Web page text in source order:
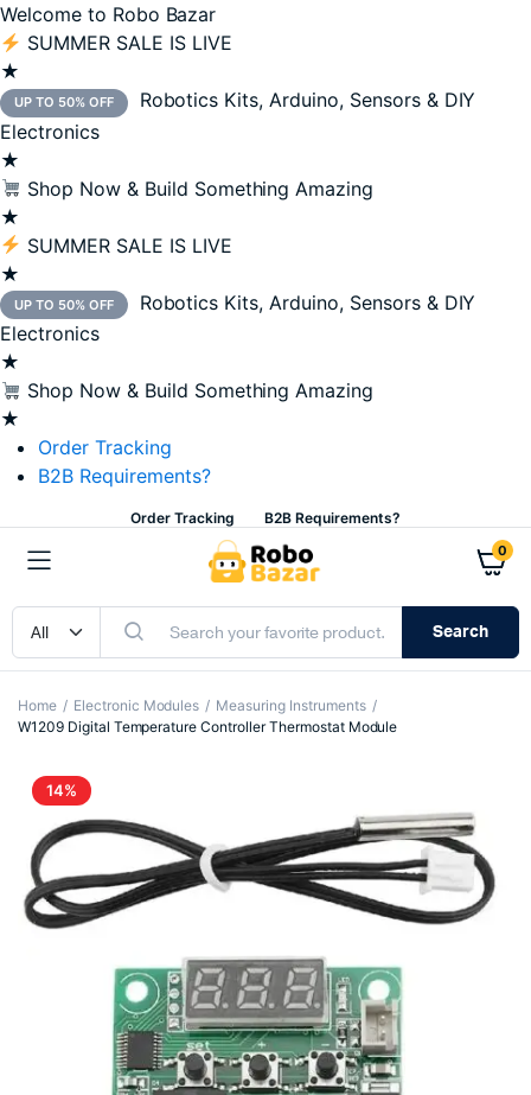
Welcome to Robo Bazar
SUMMER SALE IS LIVE
★
UP TO 50% OFF
Robotics Kits, Arduino, Sensors & DIY
Electronics
★
Shop Now & Build Something Amazing
★
SUMMER SALE IS LIVE
★
UP TO 50% OFF
Robotics Kits, Arduino, Sensors & DIY
Electronics
★
Shop Now & Build Something Amazing
★
Order Tracking
B2B Requirements?
Order Tracking B2B Requirements?
0
Search
Home Electronic Modules
Measuring Instruments
W1209 Digital Temperature Controller Thermostat Module
14%